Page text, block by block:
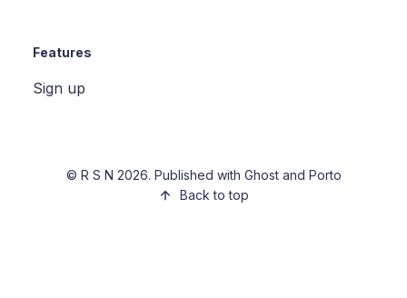
Features
Sign up
© R S N 2026. Published with Ghostand Porto
Back to top